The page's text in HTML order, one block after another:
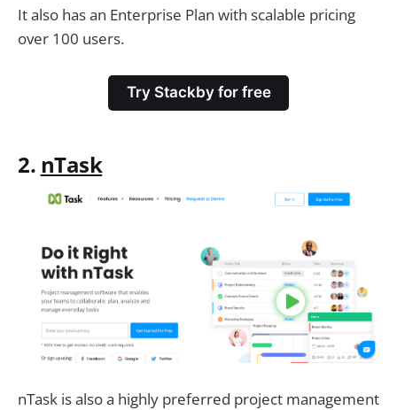
It also has an Enterprise Plan with scalable pricing
over 100 users.
Try Stackby for free
2. nTask
nTask is also a highly preferred project management